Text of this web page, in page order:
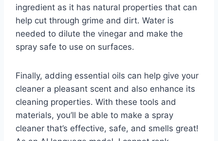
ingredient as it has natural properties that can
help cut through grime and dirt. Water is
needed to dilute the vinegar and make the
spray safe to use on surfaces.
Finally, adding essential oils can help give your
cleaner a pleasant scent and also enhance its
cleaning properties. With these tools and
materials, you’ll be able to make a spray
cleaner that’s effective, safe, and smells great!